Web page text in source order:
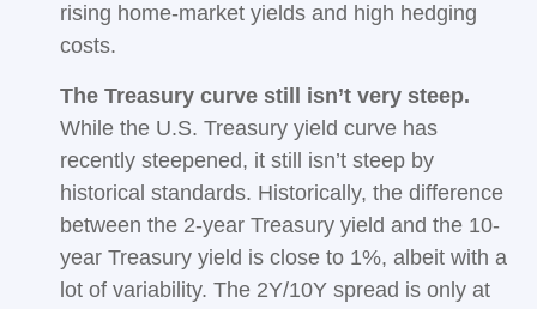
rising home-market yields and high hedging
costs.
The Treasury curve still isn’t very steep.
While the U.S. Treasury yield curve has
recently steepened, it still isn’t steep by
historical standards. Historically, the difference
between the 2-year Treasury yield and the 10-
year Treasury yield is close to 1%, albeit with a
lot of variability. The 2Y/10Y spread is only at